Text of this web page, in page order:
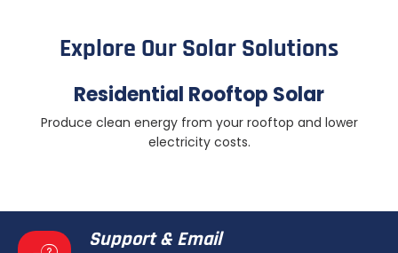
Explore Our Solar Solutions
Residential Rooftop Solar
Produce clean energy from your rooftop and lower
electricity costs.
Support & Email